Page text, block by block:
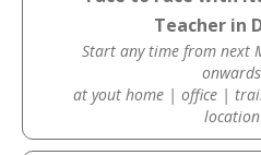
Teacher in
Start any time from next
onwards
at yout home | office |
location